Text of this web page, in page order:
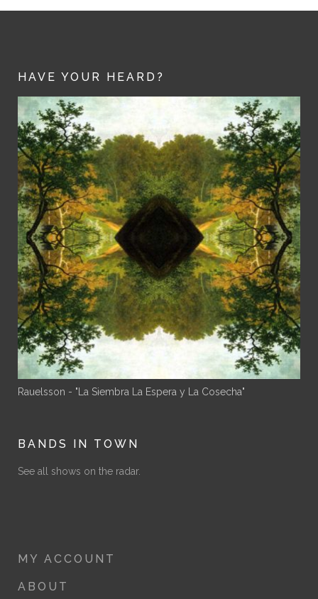
HAVE YOUR HEARD?
Rauelsson - "La Siembra La Espera y La Cosecha"
BANDS IN TOWN
See all shows on the radar.
MY ACCOUNT
ABOUT